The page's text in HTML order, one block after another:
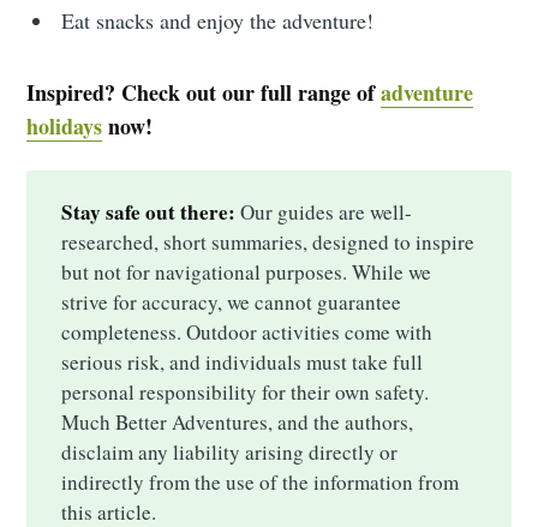
Eat snacks and enjoy the adventure!
Inspired? Check out our full range ofadventure
holidaysnow!
Stay safe out there:Our guides are well-
researched, short summaries, designed to inspire
but not for navigational purposes. While we
strive for accuracy, we cannot guarantee
completeness. Outdoor activities come with
serious risk, and individuals must take full
personal responsibility for their own safety.
Much Better Adventures, and the authors,
disclaim any liability arising directly or
indirectly from the use of the information from
this article.